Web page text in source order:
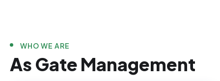
WHO WE ARE
As Gate Management